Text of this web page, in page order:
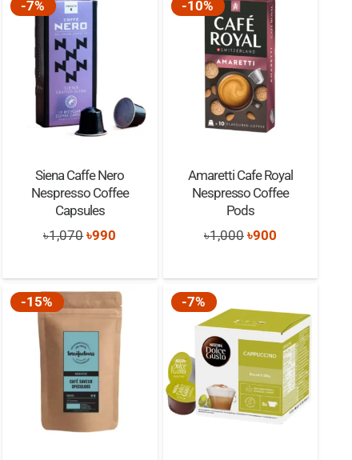
-7%
Siena Caffe Nero
Nespresso Coffee
Capsules
৳1,070Original
was:
৳1,070.
৳990
is:
৳990.
-10%
Amaretti Cafe Royal
Nespresso Coffee
Pods
৳1,000 Original
was:
৳1,000.
৳900Current
is:
-15% -7%